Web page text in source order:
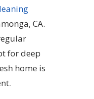
CA.
for deep
home is